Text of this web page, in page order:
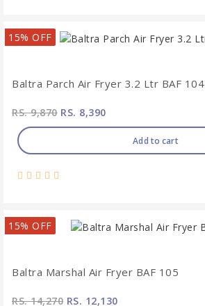
15% OFF
Baltra Parch Air Fryer 3.2 Ltr BAF 104
RS. 9,870RS. 8,390
Add to cart
15% OFF
Baltra Marshal Air Fryer BAF 105
RS. 14,270 RS. 12,130